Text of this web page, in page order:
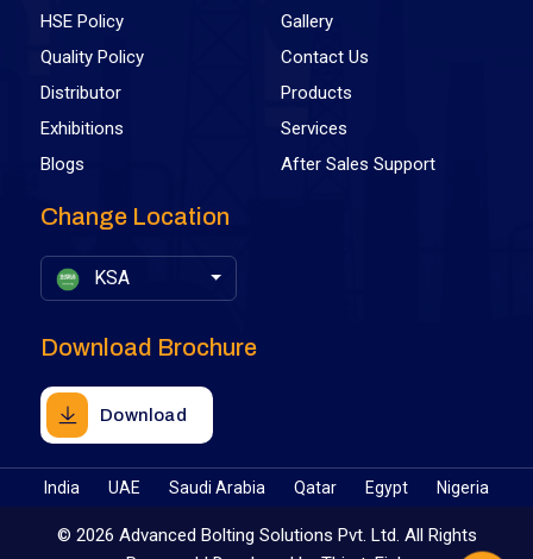
HSE Policy
Quality Policy
Distributor
Exhibitions
Blogs
Gallery
Contact Us
Products
Services
After Sales Support
Change Location
KSA
Download Brochure
Download
India UAE Saudi Arabia Qatar Egypt Nigeria
© 2026 Advanced Bolting Solutions Pvt. Ltd. All Rights